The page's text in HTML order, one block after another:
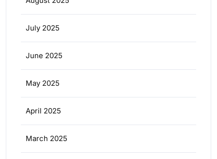
July 2025
June 2025
May 2025
April 2025
March 2025